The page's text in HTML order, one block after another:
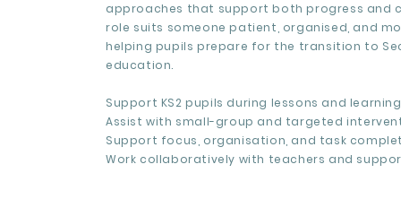
approaches that support both progress and
role suits someone patient, organised, and
helping pupils prepare for the transition to
education.
Support KS2 pupils during lessons and
Assist with small-group and targeted
Support focus, organisation, and task
Work collaboratively with teachers and